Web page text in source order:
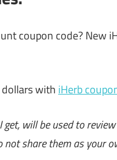
coupon code? New
with iHerb
will be used to
not share them as your